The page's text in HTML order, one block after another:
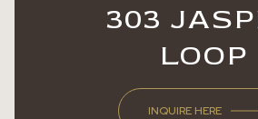
303
LOOP
INQUIRE HERE